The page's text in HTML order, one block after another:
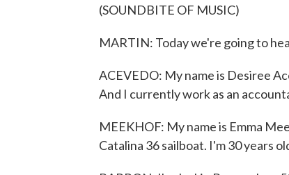
(SOUNDBITE OF MUSIC)
MARTIN: Today we're going to
ACEVEDO: My name is Desiree
And I currently work as an
MEEKHOF: My name is Emma
Catalina 36 sailboat. I'm 30 years